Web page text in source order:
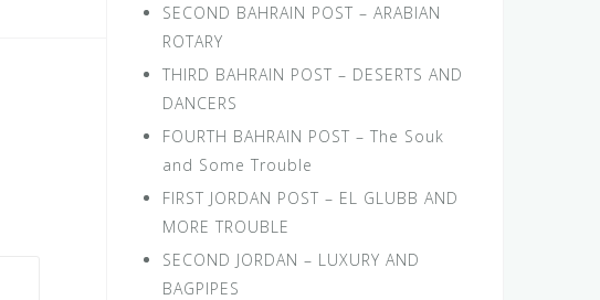
SECOND BAHRAIN POST – ARABIAN
ROTARY
THIRD BAHRAIN POST – DESERTS AND
DANCERS
FOURTH BAHRAIN POST – The Souk
and Some Trouble
FIRST JORDAN POST – EL GLUBB AND
MORE TROUBLE
SECOND JORDAN – LUXURY AND
BAGPIPES